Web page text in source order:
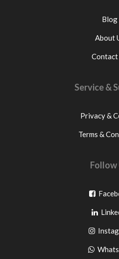
Blog
About
Contact
Service &
Privacy &
Terms &